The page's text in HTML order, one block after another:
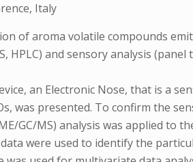
Italy
of aroma volatile compounds
HPLC) and sensory analysis
an Electronic Nose, that is a
was presented. To confirm the
GC/MS) analysis was applied to
were used to identify the